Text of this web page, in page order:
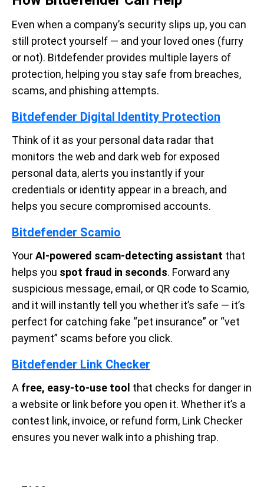
Even when a company’s security slips up, you can
still protect yourself — and your loved ones (furry
or not). Bitdefender provides multiple layers of
protection, helping you stay safe from breaches,
scams, and phishing attempts.
Bitdefender Digital Identity Protection
Think of it as your personal data radar that
monitors the web and dark web for exposed
personal data, alerts you instantly if your
credentials or identity appear in a breach, and
helps you secure compromised accounts.
Bitdefender Scamio
YourAI-powered scam-detecting assistant that
helps you spot fraud in seconds. Forward any
suspicious message, email, or QR code to Scamio,
and it will instantly tell you whether it’s safe — it’s
perfect for catching fake “pet insurance” or “vet
payment” scams before you click.
Bitdefender Link Checker
A free, easy-to-use tool that checks for danger in
a website or link before you open it. Whether it’s a
contest link, invoice, or refund form, Link Checker
ensures you never walk into a phishing trap.